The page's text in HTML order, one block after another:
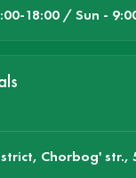
18:00 / Sun -
Chorbog' str.,